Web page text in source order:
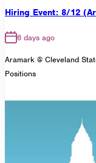
Hiring Event: 8/12
6 days ago
Aramark @ Cleveland
Positions